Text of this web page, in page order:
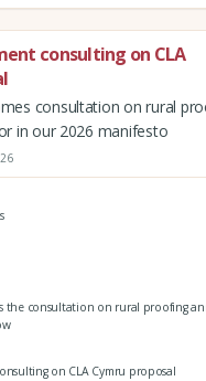
consulting on CLA
consultation on rural
in our 2026 manifesto
the consultation on rural proofing
on CLA Cymru proposal